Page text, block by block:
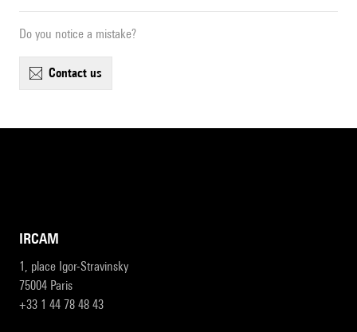
Do you notice a mistake?
contact us
IRCAM
1, place Igor-Stravinsky
75004 Paris
+33 1 44 78 48 43